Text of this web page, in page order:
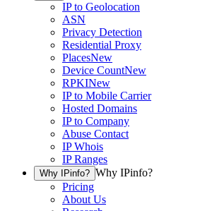
IP to Geolocation
ASN
Privacy Detection
Residential Proxy
PlacesNew
Device CountNew
RPKINew
IP to Mobile Carrier
Hosted Domains
IP to Company
Abuse Contact
IP Whois
IP Ranges
Why IPinfo? Why IPinfo?
Pricing
About Us